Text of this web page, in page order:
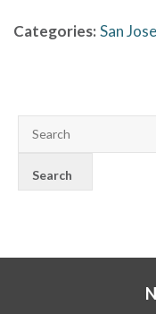
Categories: San